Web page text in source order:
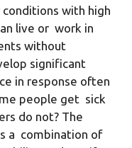
with high
live or work in
without
significant
in response often
people get sick
do not? The
a combination of